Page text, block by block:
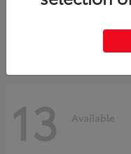
13 Available